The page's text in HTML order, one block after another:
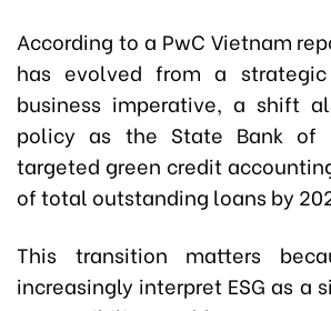
According to a PwC Vietnam
has evolved from a
business imperative, a shift
policy as the State Bank of
targeted green credit
of total outstanding loans by
This transition matters
increasingly interpret ESG as a